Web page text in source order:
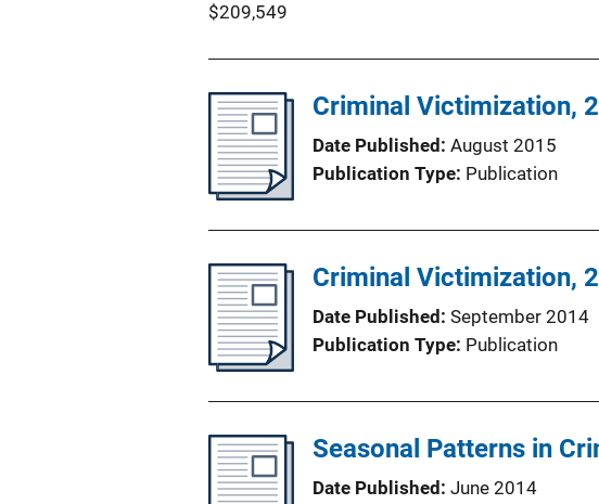
$209,549
Criminal Victimization,
Date Published August 2015
Publication Type Publication
Criminal Victimization,
Date Published September 2014
Publication Type Publication
Seasonal Patterns in
Date Published June 2014